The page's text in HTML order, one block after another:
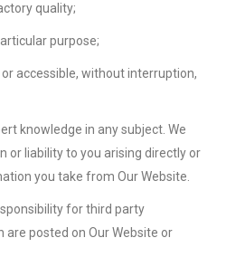
quality;
purpose;
accessible, without interruption,
knowledge in any subject. We
or liability to you arising directly or
you take from Our Website.
for third party
are posted on Our Website or